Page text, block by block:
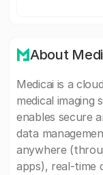
About
Medicai is a
medical imaging
enables secure
data
anywhere
apps), real-time